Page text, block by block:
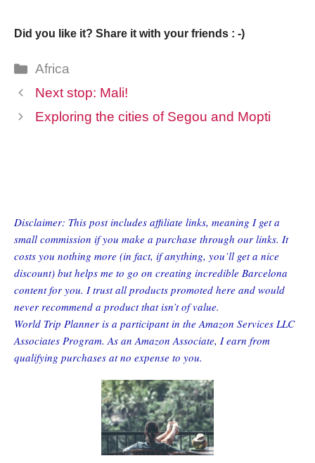
Did you like it? Share it with your friends : -)
Categories
Africa
Next stop: Mali!
Exploring the cities of Segou and Mopti
Disclaimer: This post includes affiliate links, meaning I get a
small commission if you make a purchase through our links. It
costs you nothing more (in fact, if anything, you’ll get a nice
discount) but helps me to go on creating incredible Barcelona
content for you. I trust all products promoted here and would
never recommend a product that isn’t of value.
World Trip Planner is a participant in the Amazon Services LLC
Associates Program. As an Amazon Associate, I earn from
qualifying purchases at no expense to you.